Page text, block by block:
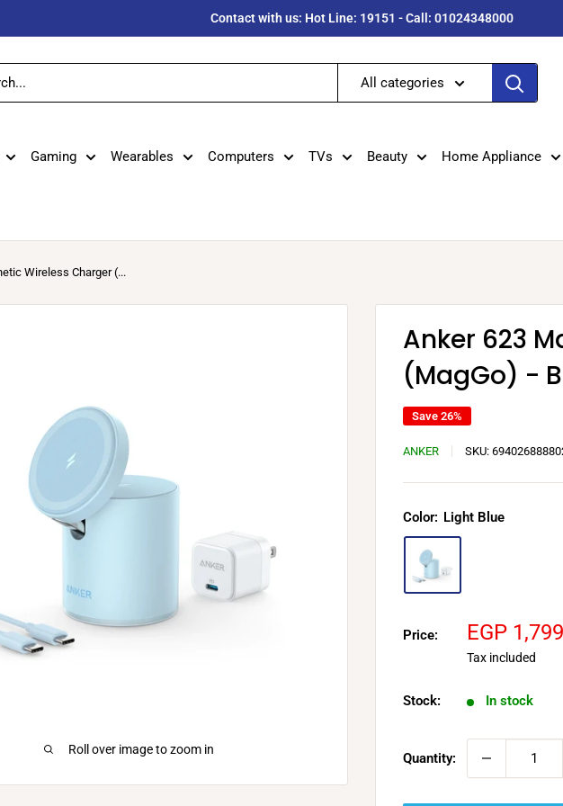
Contact with us: Hot Line: 19151 - Call: 01024348000
All categories
Gaming Wearables Computers TVs Beauty Home Appliance
Wireless Charger (...
Roll over image to zoom in
Anker 623
(MagGo) -
Save 26%
ANKER SKU:
Color: Light Blue
Price:
Sale
price
EGP 1,799
Tax included
Stock: In stock
Quantity: